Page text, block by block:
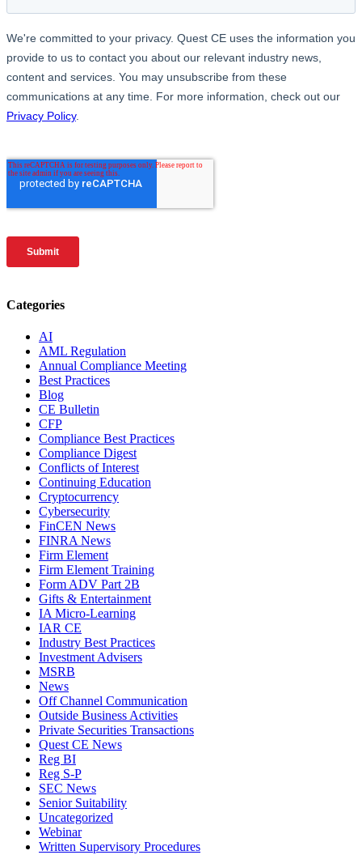
Categories
AI
AML Regulation
Annual Compliance Meeting
Best Practices
Blog
CE Bulletin
CFP
Compliance Best Practices
Compliance Digest
Conflicts of Interest
Continuing Education
Cryptocurrency
Cybersecurity
FinCEN News
FINRA News
Firm Element
Firm Element Training
Form ADV Part 2B
Gifts & Entertainment
IA Micro-Learning
IAR CE
Industry Best Practices
Investment Advisers
MSRB
News
Off Channel Communication
Outside Business Activities
Private Securities Transactions
Quest CE News
Reg BI
Reg S-P
SEC News
Senior Suitability
Uncategorized
Webinar
Written Supervisory Procedures